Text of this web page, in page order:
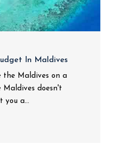
In Maldives
the Maldives on a
Maldives doesn't
you a...